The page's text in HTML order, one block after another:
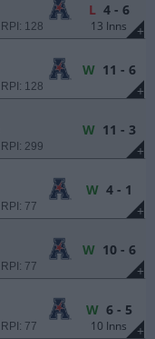
+
RPI: 128
L4 - 6
13 Inns
+
RPI: 128
W11 - 6
+
RPI: 299
W11 - 3
+
RPI: 77
W4 - 1
+
RPI: 77
W10 - 6
+
RPI: 77
W6 - 5
10 Inns